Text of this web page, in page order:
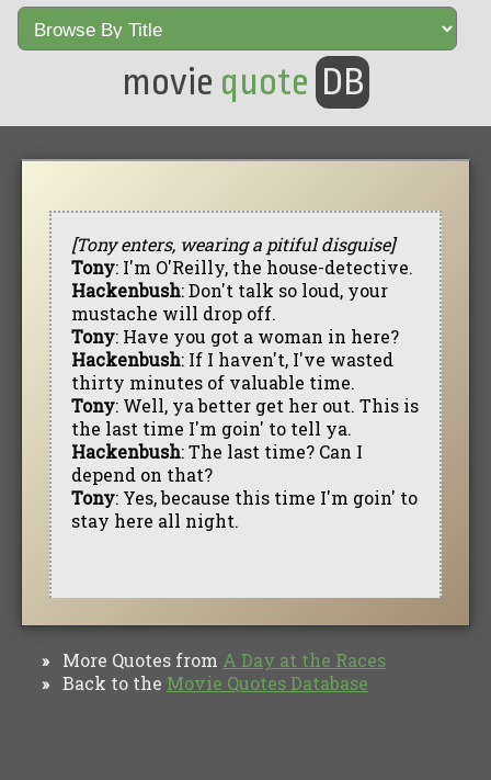
movie quote DB
[Tony enters, wearing a pitiful disguise]
Tony: I'm O'Reilly, the house-detective.
Hackenbush: Don't talk so loud, your
mustache will drop off.
Tony: Have you got a woman in here?
Hackenbush: If I haven't, I've wasted
thirty minutes of valuable time.
Tony: Well, ya better get her out. This is
the last time I'm goin' to tell ya.
Hackenbush: The last time? Can I
depend on that?
Tony: Yes, because this time I'm goin' to
stay here all night.
» More Quotes from A Day at the Races
» Back to the Movie Quotes Database